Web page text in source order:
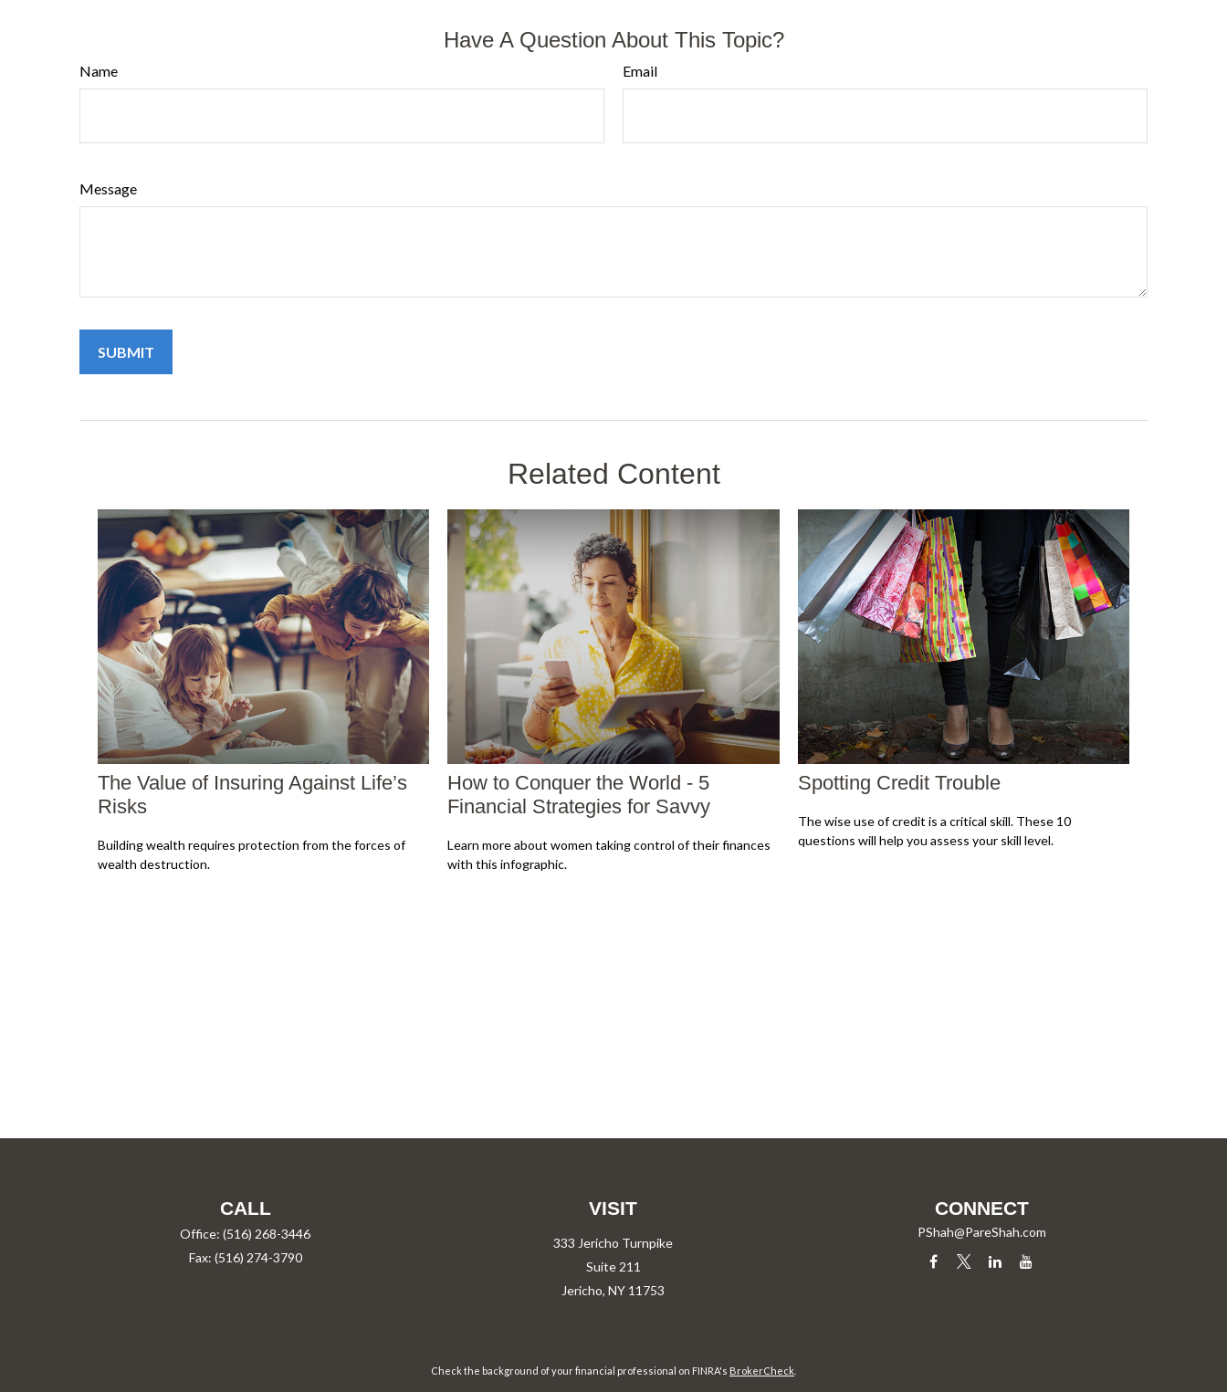
Have A Question About This Topic?
Name Email
Message
Related Content
The Value of Insuring Against Life’s
Risks
Building wealth requires protection from the forces of
wealth destruction.
How to Conquer the World - 5
Financial Strategies for Savvy
Learn more about women taking control of their finances
with this infographic.
Spotting Credit Trouble
The wise use of credit is a critical skill. These 10
questions will help you assess your skill level.
CALL
Office:(516) 268-3446
Fax: (516) 274-3790
VISIT
333 Jericho Turnpike
Suite 211
Jericho, NY 11753
CONNECT
PShah@PareShah.com
Check the background of your financial professional on FINRA's BrokerCheck